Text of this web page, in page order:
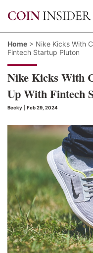
Home > Nike Kicks With
Fintech Startup Pluton
Nike Kicks With
Up With Fintech
Becky Feb 29, 2024